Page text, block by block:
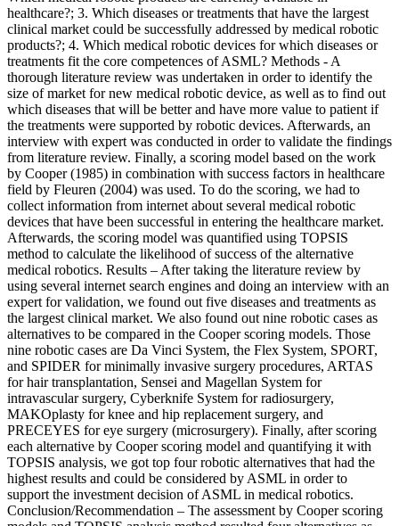
healthcare?; 3. Which diseases or treatments that have the largest
clinical market could be successfully addressed by medical robotic
products?; 4. Which medical robotic devices for which diseases or
treatments fit the core competences of ASML? Methods - A
thorough literature review was undertaken in order to identify the
size of market for new medical robotic device, as well as to find out
which diseases that will be better and have more value to patient if
the treatments were supported by robotic devices. Afterwards, an
interview with expert was conducted in order to validate the findings
from literature review. Finally, a scoring model based on the work
by Cooper (1985) in combination with success factors in healthcare
field by Fleuren (2004) was used. To do the scoring, we had to
collect information from internet about several medical robotic
devices that have been successful in entering the healthcare market.
Afterwards, the scoring model was quantified using TOPSIS
method to calculate the likelihood of success of the alternative
medical robotics. Results – After taking the literature review by
using several internet search engines and doing an interview with an
expert for validation, we found out five diseases and treatments as
the largest clinical market. We also found out nine robotic cases as
alternatives to be compared in the Cooper scoring models. Those
nine robotic cases are Da Vinci System, the Flex System, SPORT,
and SPIDER for minimally invasive surgery procedures, ARTAS
for hair transplantation, Sensei and Magellan System for
intravascular surgery, Cyberknife System for radiosurgery,
MAKOplasty for knee and hip replacement surgery, and
PRECEYES for eye surgery (microsurgery). Finally, after scoring
each alternative by Cooper scoring model and quantifying it with
TOPSIS analysis, we got top four robotic alternatives that had the
highest results and could be considered by ASML in order to
support the investment decision of ASML in medical robotics.
Conclusion/Recommendation – The assessment by Cooper scoring